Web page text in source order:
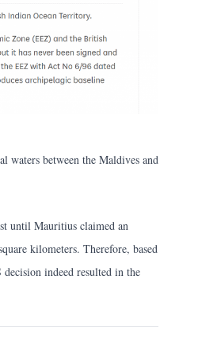
between the Maldives and
until Mauritius claimed an
kilometers. Therefore, based
indeed resulted in the